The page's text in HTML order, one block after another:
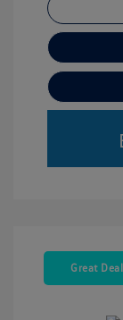
Great Deal